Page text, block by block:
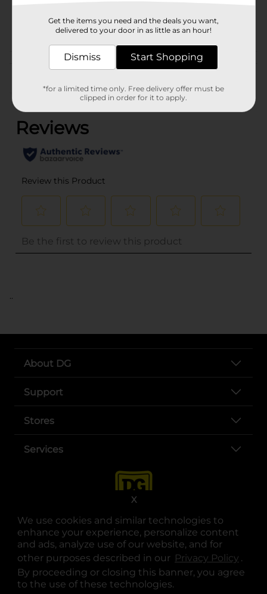
We use cookies and similar technologies to
enhance your experience, personalize content
and ads, analyze use of our website, and for
other purposes described in our Privacy Policy .
By proceeding or closing this banner, you agree
to the use of these technologies.
X
TEES/UNDERGARMENTS &
APPAREL
Customer reviews
(0)
..
About DG
Support
Stores
Services
opens in a new tab
opens in a new tab
opens in a new tab
opens in a new tab
opens in a new tab
opens in a new tab
© Copyright 2025. Dollar General Corporation. All rights reserved.
Get the items you need and the deals you want,
delivered to your door in as little as an hour!
Dismiss Start Shopping
*for a limited time only. Free delivery offer must be
clipped in order for it to apply.